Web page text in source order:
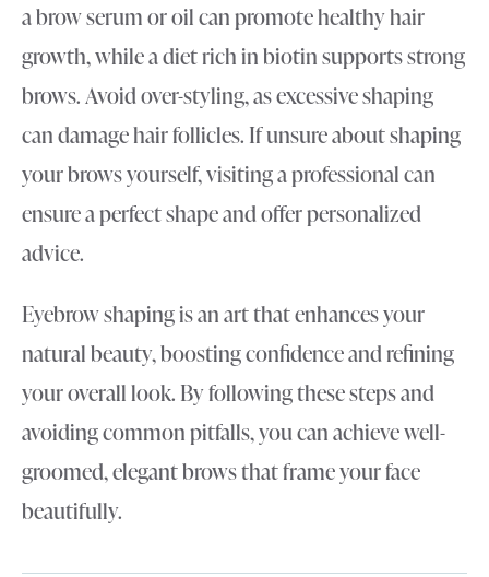
a brow serum or oil can promote healthy hair
growth, while a diet rich in biotin supports strong
brows. Avoid over-styling, as excessive shaping
can damage hair follicles. If unsure about shaping
your brows yourself, visiting a professional can
ensure a perfect shape and offer personalized
advice.
Eyebrow shaping is an art that enhances your
natural beauty, boosting confidence and refining
your overall look. By following these steps and
avoiding common pitfalls, you can achieve well-
groomed, elegant brows that frame your face
beautifully.